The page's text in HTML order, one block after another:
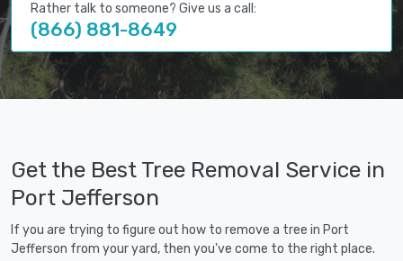
Rather talk to someone? Give us a call:
(866) 881-8649
Get the Best Tree Removal Service in
Port Jefferson
If you are trying to figure out how to remove a tree in Port
Jefferson from your yard, then you've come to the right place.